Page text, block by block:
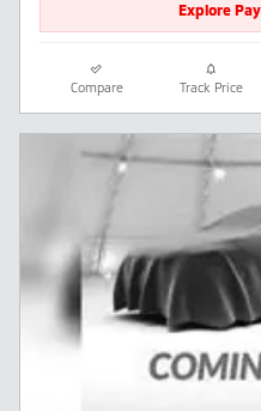
Explore
Compare Track Price